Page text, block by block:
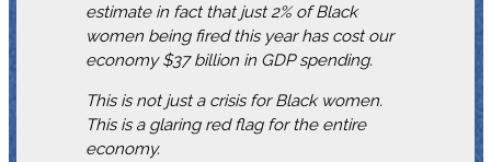
estimate in fact that just 2% of Black
women being fired this year has cost our
economy $37 billion in GDP spending.
This is not just a crisis for Black women.
This is a glaring red flag for the entire
economy.